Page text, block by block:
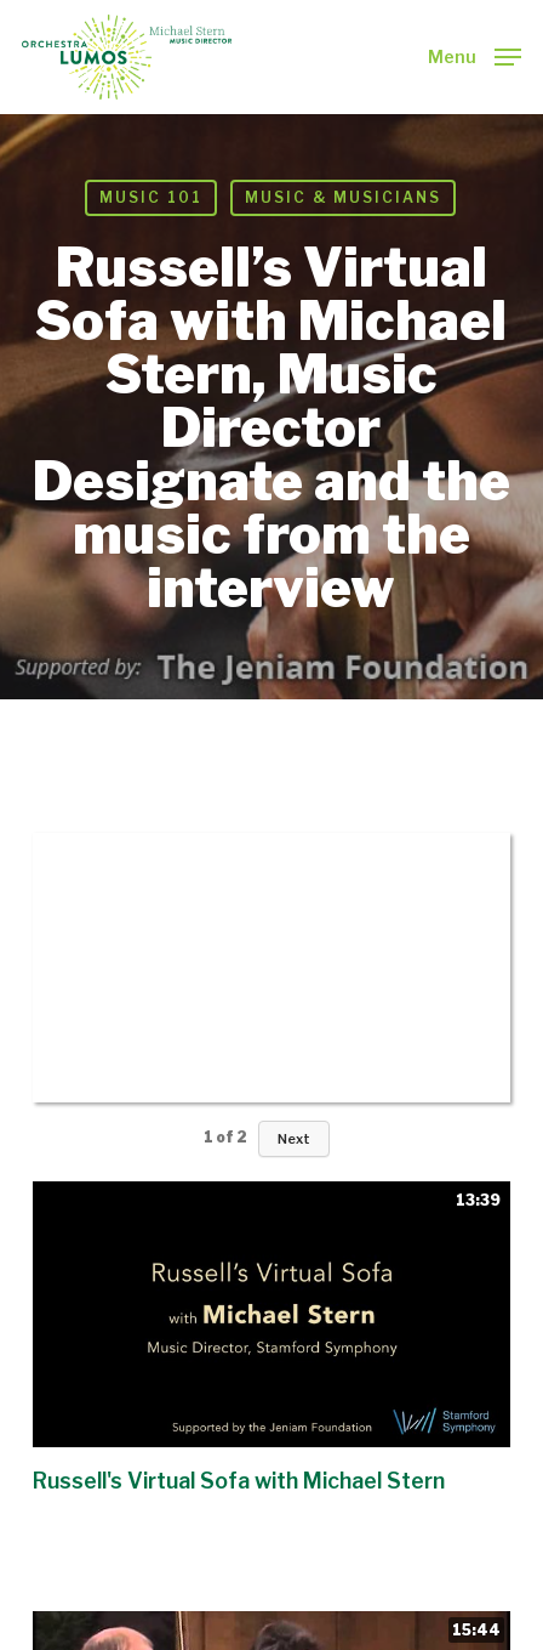
Menu
MUSIC 101 MUSIC & MUSICIANS
Russell’s Virtual
Sofa with Michael
Stern, Music
Director
Designate and the
music from the
interview
1 of 2 Next
13:39
Russell's Virtual Sofa with Michael Stern
15:44
Close